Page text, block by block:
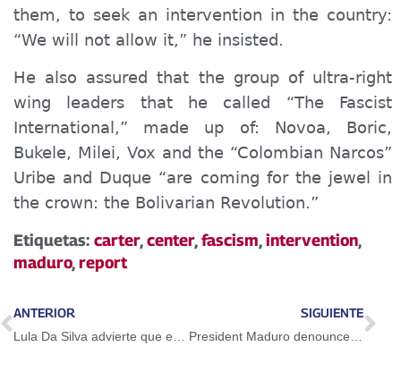
them, to seek an intervention in the country:
“We will not allow it,” he insisted.
He also assured that the group of ultra-right
wing
leaders that he called “The Fascist
International,” made up of: Novoa, Boric,
Bukele, Milei, Vox and the “Colombian Narcos”
Uribe and Duque “are coming for the jewel in
the crown: the Bolivarian Revolution.”
Etiquetas: carter,center,fascism,intervention,
maduro,report
ANTERIOR SIGUIENTE